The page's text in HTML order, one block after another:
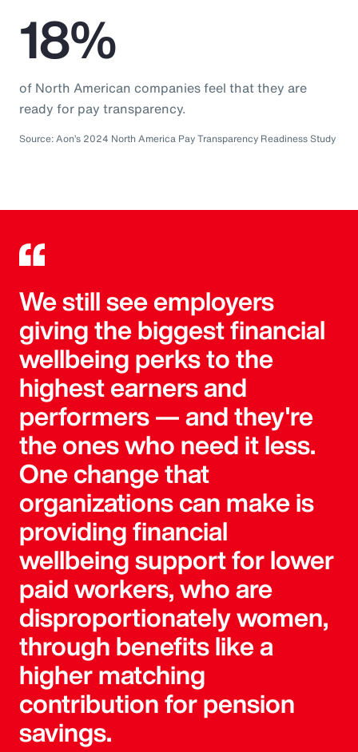
18%
of North American companies feel that they are
ready for pay transparency.
Source: Aon’s 2024 North America Pay Transparency Readiness Study
We still see employers
giving the biggest financial
wellbeing perks to the
highest earners and
performers — and they're
the ones who need it less.
One change that
organizations can make is
providing financial
wellbeing support for lower
paid workers, who are
disproportionately women,
through benefits like a
higher matching
contribution for pension
savings.